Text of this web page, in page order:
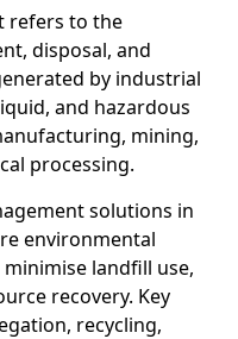
refers to the
disposal, and
by industrial
and hazardous
mining,
processing.
solutions in
environmental
landfill use,
recovery. Key
recycling,